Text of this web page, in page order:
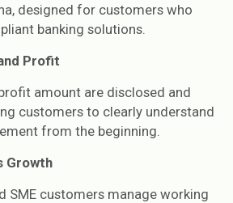
designed for customers who
banking solutions.
Profit
amount are disclosed and
customers to clearly understand
from the beginning.
Growth
SME customers manage working